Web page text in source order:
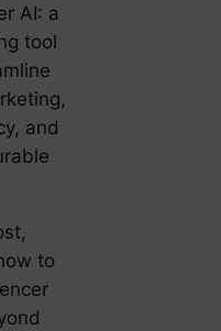
AI: a
tool
and
to